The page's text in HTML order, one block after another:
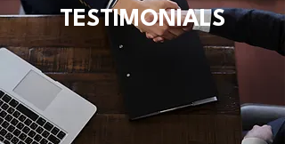
TESTIMONIALS